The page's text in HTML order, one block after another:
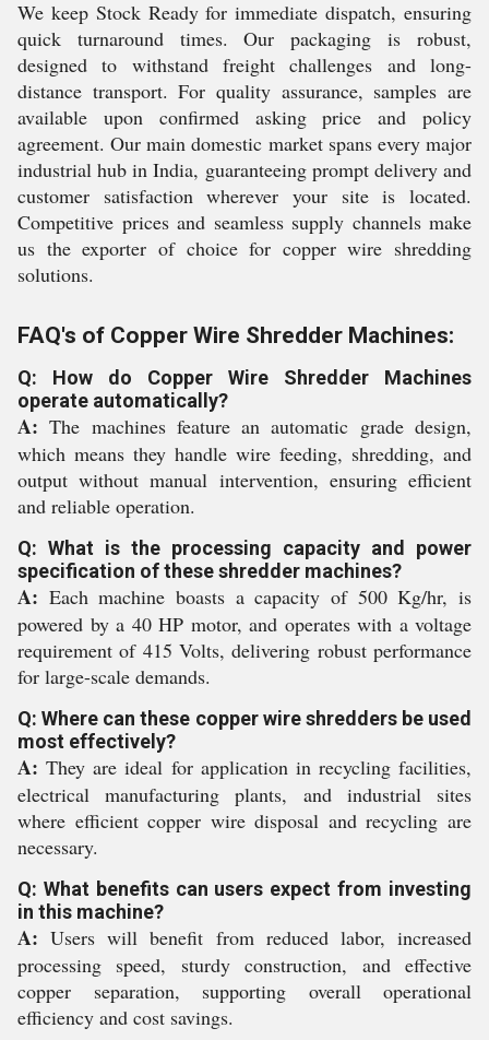
We keep Stock Ready for immediate dispatch, ensuring
quick turnaround times. Our packaging is robust,
designed to withstand freight challenges and long-
distance transport. For quality assurance, samples are
available upon confirmed asking price and policy
agreement. Our main domestic market spans every major
industrial hub in India, guaranteeing prompt delivery and
customer satisfaction wherever your site is located.
Competitive prices and seamless supply channels make
us the exporter of choice for copper wire shredding
solutions.
FAQ's of Copper Wire Shredder Machines:
Q: How do Copper Wire Shredder Machines
operate automatically?
A: The machines feature an automatic grade design,
which means they handle wire feeding, shredding, and
output without manual intervention, ensuring efficient
and reliable operation.
Q: What is the processing capacity and power
specification of these shredder machines?
A: Each machine boasts a capacity of 500 Kg/hr, is
powered by a 40 HP motor, and operates with a voltage
requirement of 415 Volts, delivering robust performance
for large-scale demands.
Q: Where can these copper wire shredders be used
most effectively?
A: They are ideal for application in recycling facilities,
electrical manufacturing plants, and industrial sites
where efficient copper wire disposal and recycling are
necessary.
Q: What benefits can users expect from investing
in this machine?
A: Users will benefit from reduced labor, increased
processing speed, sturdy construction, and effective
copper separation, supporting overall operational
efficiency and cost savings.